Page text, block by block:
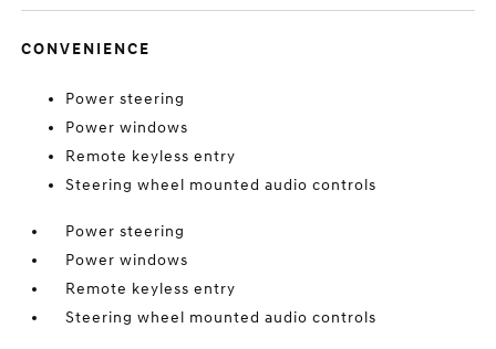
CONVENIENCE
Power steering
Power windows
Remote keyless entry
Steering wheel mounted audio controls
Power steering
Power windows
Remote keyless entry
Steering wheel mounted audio controls